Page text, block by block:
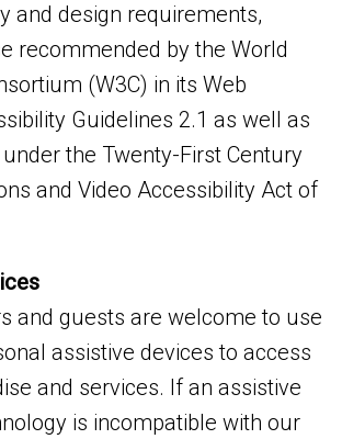
and design requirements,
recommended by the World
(W3C) in its Web
Guidelines 2.1 as well as
the Twenty-First Century
and Video Accessibility Act of
and guests are welcome to use
assistive devices to access
and services. If an assistive
is incompatible with our